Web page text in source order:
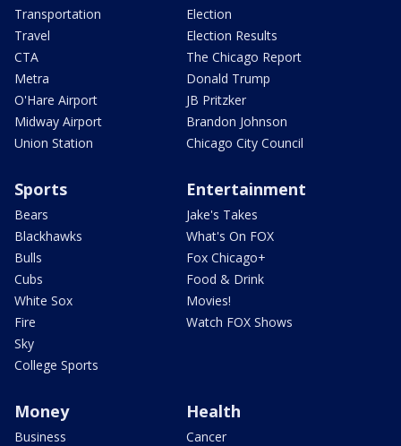
Transportation
Travel
CTA
Metra
O'Hare Airport
Midway Airport
Union Station
Election
Election Results
The Chicago Report
Donald Trump
JB Pritzker
Brandon Johnson
Chicago City Council
Sports
Bears
Blackhawks
Bulls
Cubs
White Sox
Fire
Sky
College Sports
Entertainment
Jake's Takes
What's On FOX
Fox Chicago+
Food & Drink
Movies!
Watch FOX Shows
Money
Business
Health
Cancer